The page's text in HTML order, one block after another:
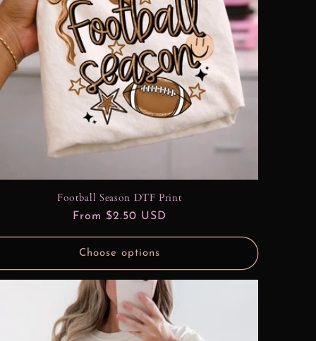
Football Season DTF Print
Regular
From $2.50 USD
Choose options